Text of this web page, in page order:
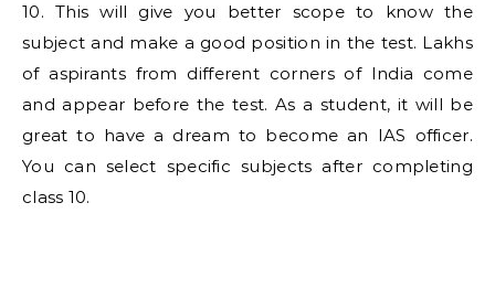
10. This will give you better scope to know the
subject and make a good position in the test. Lakhs
of aspirants from different corners of India come
and appear before the test. As a student, it will be
great to have a dream to become an IAS officer.
You can select specific subjects after completing
class 10.